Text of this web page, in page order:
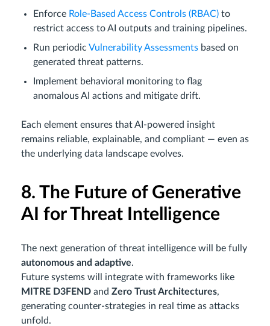
Enforce Role-Based Access Controls (RBAC) to
restrict access to AI outputs and training pipelines.
Run periodic Vulnerability Assessments based on
generated threat patterns.
Implement behavioral monitoring to flag
anomalous AI actions and mitigate drift.
Each element ensures that AI-powered insight
remains reliable, explainable, and compliant — even as
the underlying data landscape evolves.
8. The Future of Generative
AI for Threat Intelligence
The next generation of threat intelligence will be fully
autonomous and adaptive.
Future systems will integrate with frameworks like
MITRE D3FEND and Zero Trust Architectures,
generating counter-strategies in real time as attacks
unfold.